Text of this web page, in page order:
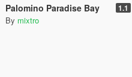
Palomino Paradise Bay 1.1
By mixtro